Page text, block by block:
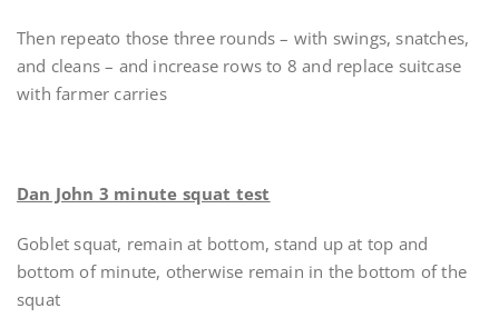
Then repeato those three rounds – with swings, snatches,
and cleans – and increase rows to 8 and replace suitcase
with farmer carries
Dan John 3 minute squat test
Goblet squat, remain at bottom, stand up at top and
bottom of minute, otherwise remain in the bottom of the
squat